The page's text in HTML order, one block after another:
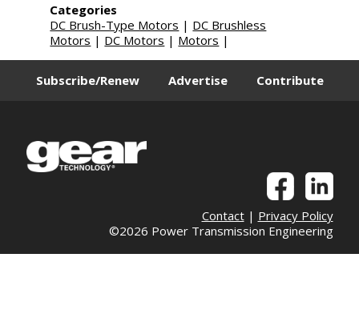
Categories
DC Brush-Type Motors | DC Brushless
Motors | DC Motors | Motors |
Subscribe/Renew Advertise Contribute
Contact| Privacy Policy
©2026 Power Transmission Engineering